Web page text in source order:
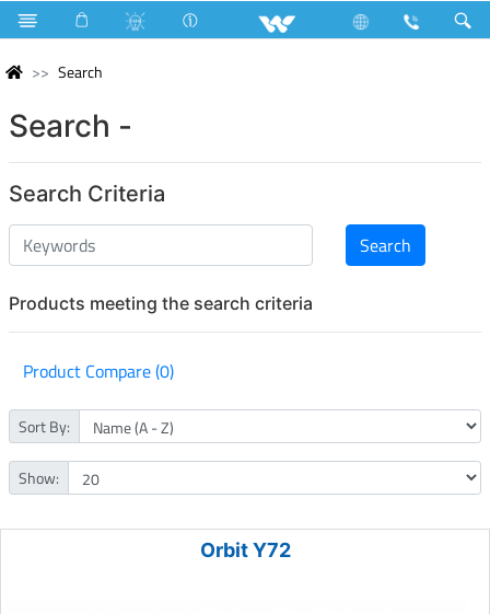
Search
Search -
Search Criteria
Products meeting the search criteria
Product Compare (0)
Sort By:
Show:
Orbit Y72